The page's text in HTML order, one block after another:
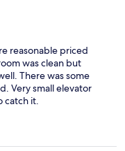
reasonable priced
was clean but
There was some
Very small elevator
catch it.